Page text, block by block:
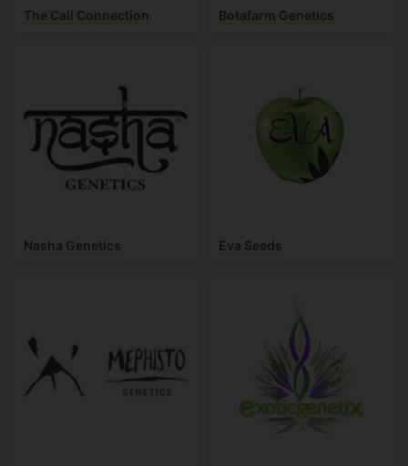
The Cali Connection Botafarm Genetics
Nasha Genetics Eva Seeds